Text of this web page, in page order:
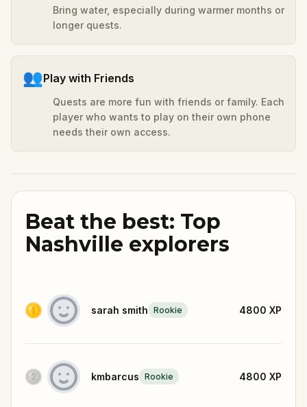
Bring water, especially during warmer months or
longer quests.
👥Play with Friends
Quests are more fun with friends or family. Each
player who wants to play on their own phone
needs their own access.
Beat the best: Top
Nashville explorers
sarah smith Rookie 4800 XP
kmbarcus Rookie 4800 XP